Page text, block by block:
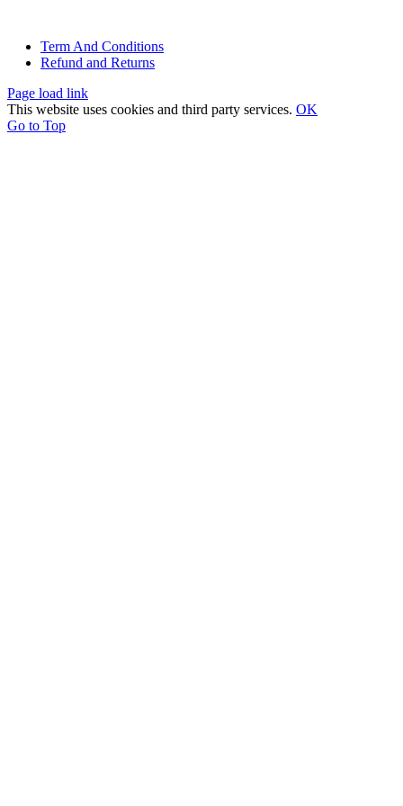
Term And Conditions
Refund and Returns
Page load link
This website uses cookies and third party services. OK
Go to Top